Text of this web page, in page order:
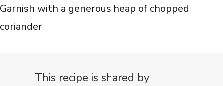
Garnish with a generous heap of chopped
coriander
This recipe is shared by